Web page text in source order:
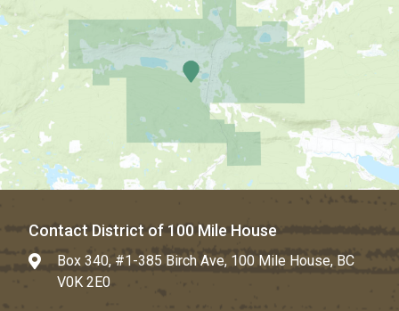
Contact District of 100 Mile House
Box 340, #1-385 Birch Ave, 100 Mile House, BC
V0K 2E0